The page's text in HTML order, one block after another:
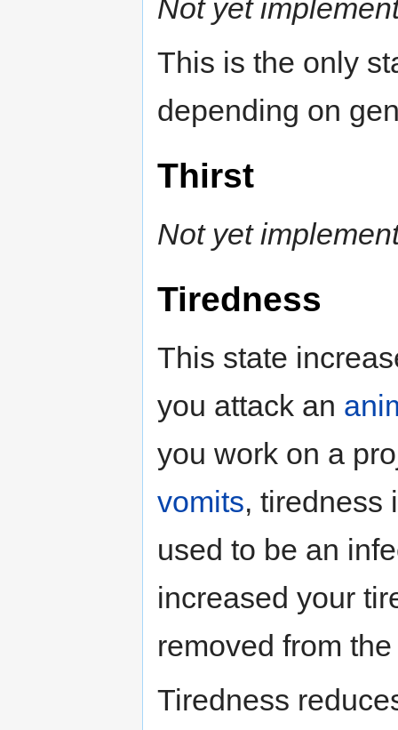
Not yet
This is the only
depending on
Thirst
Not yet
Tiredness
This state
you attack an
you work on a
vomits, tiredness
used to be an
increased your
removed from
Tiredness